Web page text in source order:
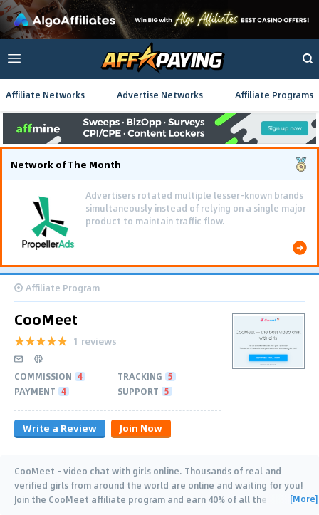
Affiliate Networks Advertise Networks Affiliate Programs
Network of The Month
Advertisers rotated multiple lesser-known brands
simultaneously instead of relying on a single major
product to maintain traffic flow.
Affiliate Program
CooMeet
1 reviews
COMMISSION 4 TRACKING 5
PAYMENT 4 SUPPORT 5
Write a Review Join Now
CooMeet - video chat with girls online. Thousands of real and
verified girls from around the world are online and waiting for you!
Join the CooMeet affiliate program and earn 40% of all the
[More]